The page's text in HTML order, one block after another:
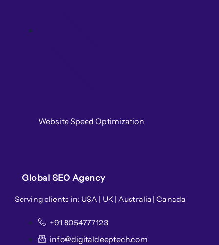
Website Speed Optimization
Global SEO Agency
Serving clients in: USA | UK | Australia | Canada
+91 8054777123
info@digitaldeeptech.com